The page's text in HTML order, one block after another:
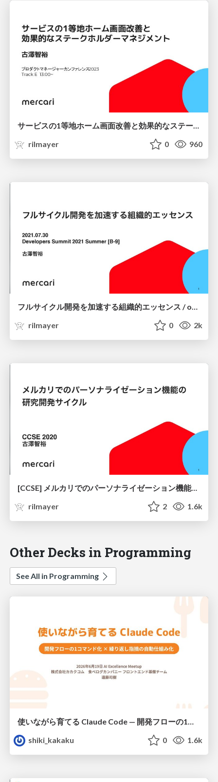
rilmayer
0 960
フルサイクル開発を加速する組織的エッセンス / organizational-essence-to-accelerate-full-cycle-development
rilmayer
0 2k
[CCSE] メルカリでのパーソナライゼーション機能の研究開発サイクル / CCSE2020-Pesonalization-Research-and-Development-Cycle
rilmayer
2 1.6k
Other Decks in Programming
See All in Programming
使いながら育てる Claude Code — 開発フローの1コマンド化 × 繰り返し指摘の自動仕組み化
shiki_kakaku
0 1.6k